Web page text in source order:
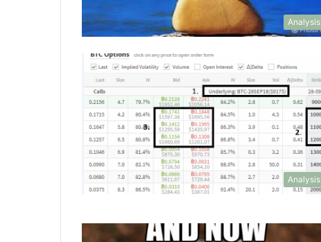
Analysis
Analysis